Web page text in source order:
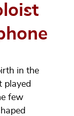
in the
played
few